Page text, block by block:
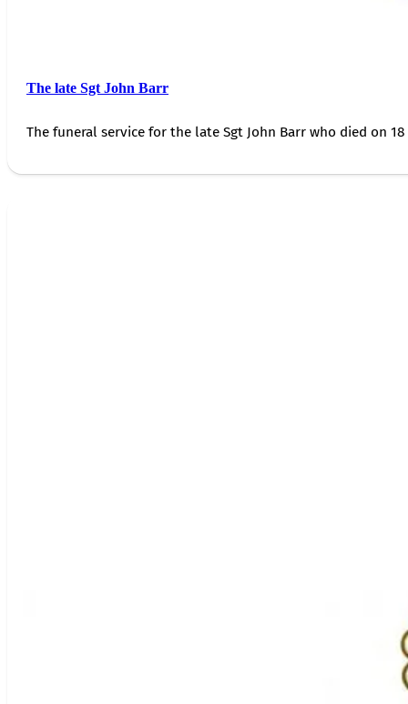
The late Sgt John Barr
The funeral service for the late Sgt John Barr who died on